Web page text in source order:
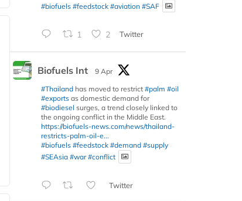
#biofuels #feedstock #aviation #SAF
1 2 Twitter
Biofuels Int
9 Apr
#Thailand has moved to restrict #palm #oil
#exports as domestic demand for
#biodiesel surges, a trend closely linked to
the ongoing conflict in the Middle East.
https://biofuels-news.com/news/thailand-
restricts-palm-oil-e...
#biofuels #feedstock #demand #supply
#SEAsia #war #conflict
Twitter